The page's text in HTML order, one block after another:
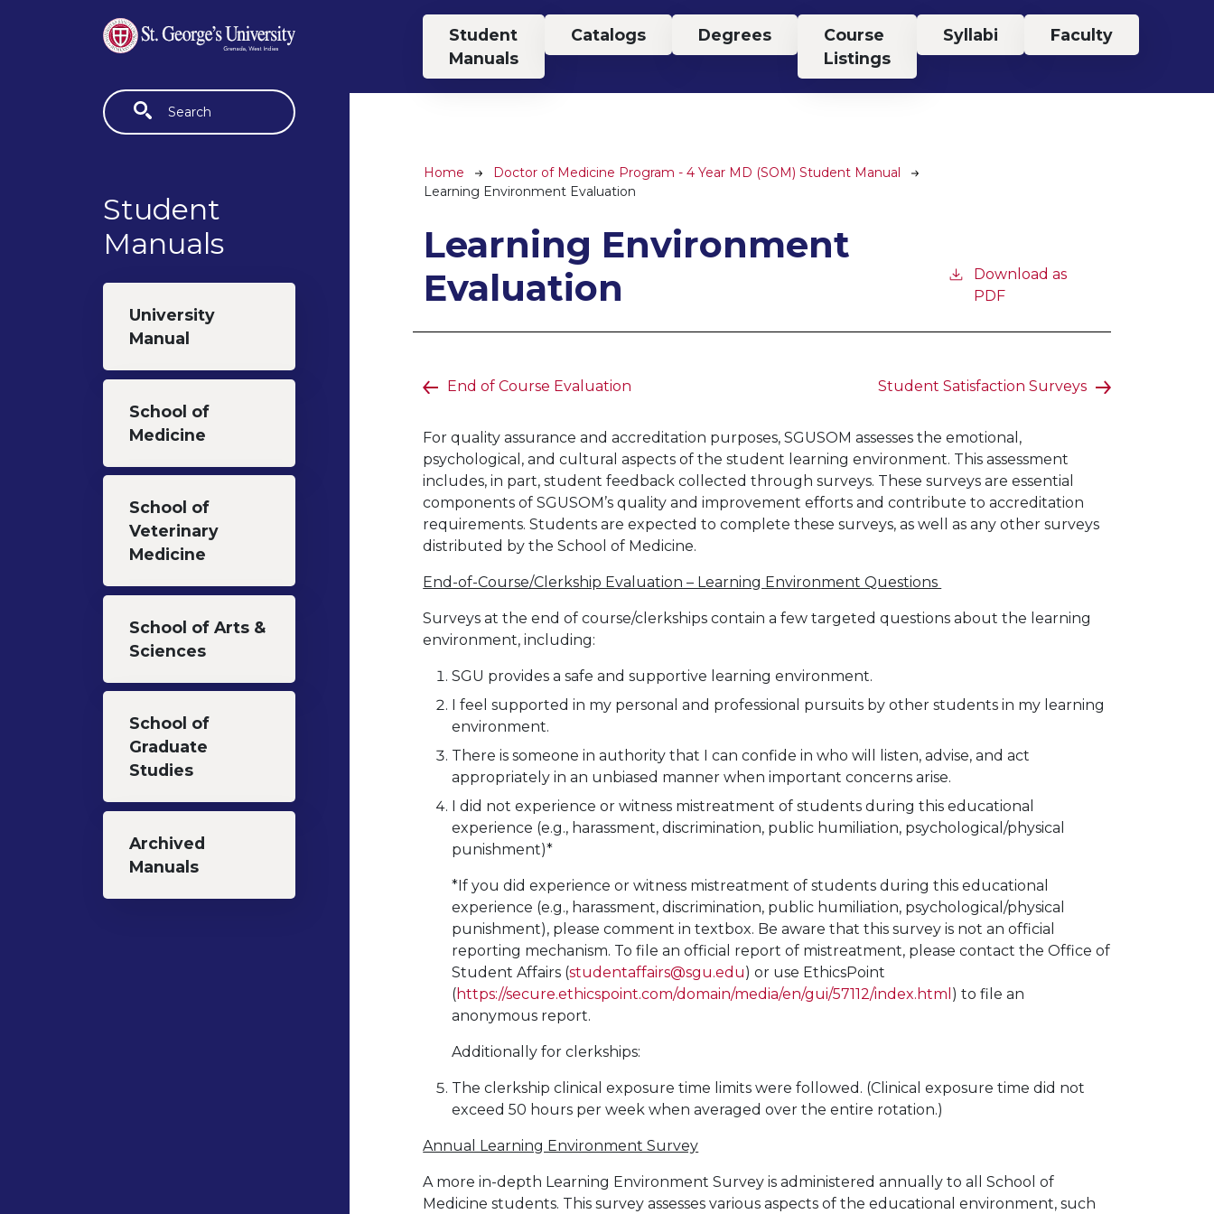
Fulltext search
Student
Manuals
University
Manual
School of
Medicine
School of
Veterinary
Medicine
School of Arts &
Sciences
School of
Graduate
Studies
Archived
Manuals
Top Menu
Student
Manuals
Catalogs Degrees
Course
Listings
Syllabi Faculty
Breadcrumb
Home
Doctor of Medicine Program - 4 Year MD (SOM) Student Manual
Learning Environment Evaluation
Learning Environment
Evaluation
Download as
PDF
End of Course Evaluation Student Satisfaction Surveys
For quality assurance and accreditation purposes, SGUSOM assesses the emotional,
psychological, and cultural aspects of the student learning environment. This assessment
includes, in part, student feedback collected through surveys. These surveys are essential
components of SGUSOM’s quality and improvement efforts and contribute to accreditation
requirements. Students are expected to complete these surveys, as well as any other surveys
distributed by the School of Medicine.
End-of-Course/Clerkship Evaluation – Learning Environment Questions
Surveys at the end of course/clerkships contain a few targeted questions about the learning
environment, including:
SGU provides a safe and supportive learning environment.
I feel supported in my personal and professional pursuits by other students in my learning
environment.
There is someone in authority that I can confide in who will listen, advise, and act
appropriately in an unbiased manner when important concerns arise.
I did not experience or witness mistreatment of students during this educational
experience (e.g., harassment, discrimination, public humiliation, psychological/physical
punishment)*
*If you did experience or witness mistreatment of students during this educational
experience (e.g., harassment, discrimination, public humiliation, psychological/physical
punishment), please comment in textbox. Be aware that this survey is not an official
reporting mechanism. To file an official report of mistreatment, please contact the Office of
Student Affairs (studentaffairs@sgu.edu) or use EthicsPoint
(https://secure.ethicspoint.com/domain/media/en/gui/57112/index.html ) to file an
anonymous report.
Additionally for clerkships:
The clerkship clinical exposure time limits were followed. (Clinical exposure time did not
exceed 50 hours per week when averaged over the entire rotation.)
Annual Learning Environment Survey
A more in-depth Learning Environment Survey is administered annually to all School of
Medicine students. This survey assesses various aspects of the educational environment, such